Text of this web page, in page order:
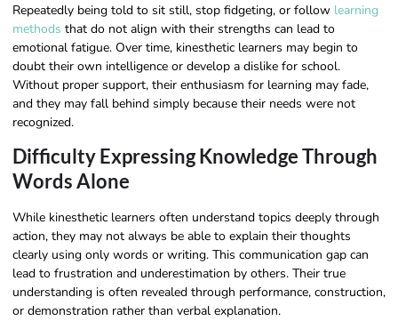
Repeatedly being told to sit still, stop fidgeting, or follow learning
methods that do not align with their strengths can lead to
emotional fatigue. Over time, kinesthetic learners may begin to
doubt their own intelligence or develop a dislike for school.
Without proper support, their enthusiasm for learning may fade,
and they may fall behind simply because their needs were not
recognized.
Difficulty Expressing Knowledge Through
Words Alone
While kinesthetic learners often understand topics deeply through
action, they may not always be able to explain their thoughts
clearly using only words or writing. This communication gap can
lead to frustration and underestimation by others. Their true
understanding is often revealed through performance, construction,
or demonstration rather than verbal explanation.